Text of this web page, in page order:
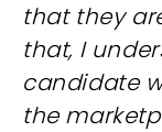
that they
that, I
candidate
the